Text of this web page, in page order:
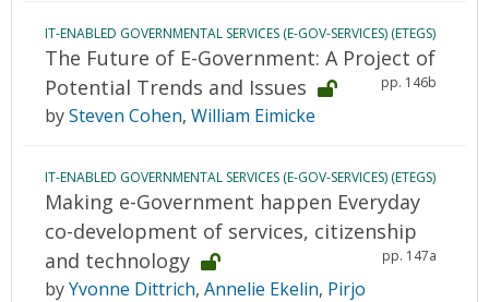
IT-ENABLED GOVERNMENTAL SERVICES (E-GOV-SERVICES) (ETEGS)
The Future of E-Government: A Project of
Potential Trends and Issues
pp. 146b
bySteven Cohen, William Eimicke
IT-ENABLED GOVERNMENTAL SERVICES (E-GOV-SERVICES) (ETEGS)
Making e-Government happen Everyday
co-development of services, citizenship
and technology
pp. 147a
byYvonne Dittrich, Annelie Ekelin, Pirjo